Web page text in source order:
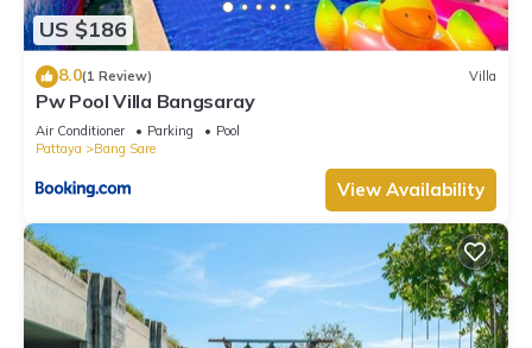
US $186
8.0(1 Review) Villa
Pw Pool Villa Bangsaray
Air Conditioner Parking
Pool
Pattaya
Bang Sare
View Availability